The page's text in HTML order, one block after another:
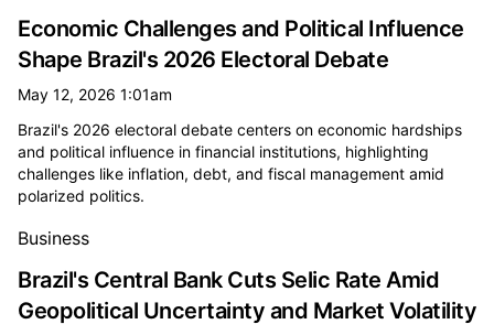
Economic Challenges and Political Influence
Shape Brazil's 2026 Electoral Debate
May 12, 2026 1:01am
Brazil's 2026 electoral debate centers on economic hardships
and political influence in financial institutions, highlighting
challenges like inflation, debt, and fiscal management amid
polarized politics.
Business
Brazil's Central Bank Cuts Selic Rate Amid
Geopolitical Uncertainty and Market Volatility